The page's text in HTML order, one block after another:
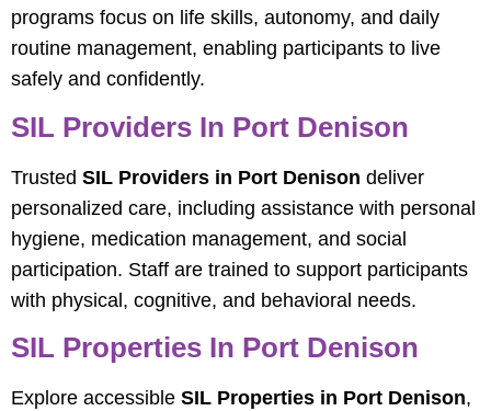
programs focus on life skills, autonomy, and daily
routine management, enabling participants to live
safely and confidently.
SIL Providers In Port Denison
Trusted SIL Providers in Port Denison deliver
personalized care, including assistance with personal
hygiene, medication management, and social
participation. Staff are trained to support participants
with physical, cognitive, and behavioral needs.
SIL Properties In Port Denison
Explore accessible SIL Properties in Port Denison,